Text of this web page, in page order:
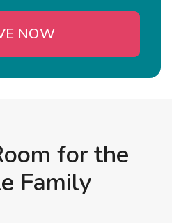
NOW
for the
Family